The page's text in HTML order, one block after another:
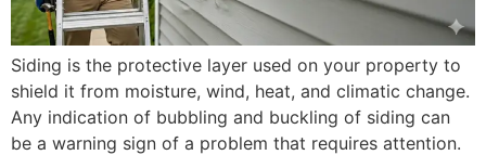
Siding is the protective layer used on your property to
shield it from moisture, wind, heat, and climatic change.
Any indication of bubbling and buckling of siding can
be a warning sign of a problem that requires attention.